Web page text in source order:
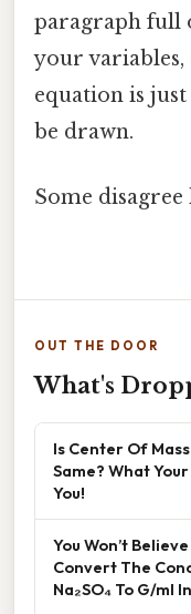
paragraph full
your
equation is
be drawn.
Some
OUT THE DOOR
What's
Is Center Of
Same? What
You!
You Won’t
Convert The
Na₂SO₄ To G/ml